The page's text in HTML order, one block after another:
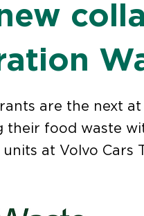
are the next
their food waste
at Volvo Cars